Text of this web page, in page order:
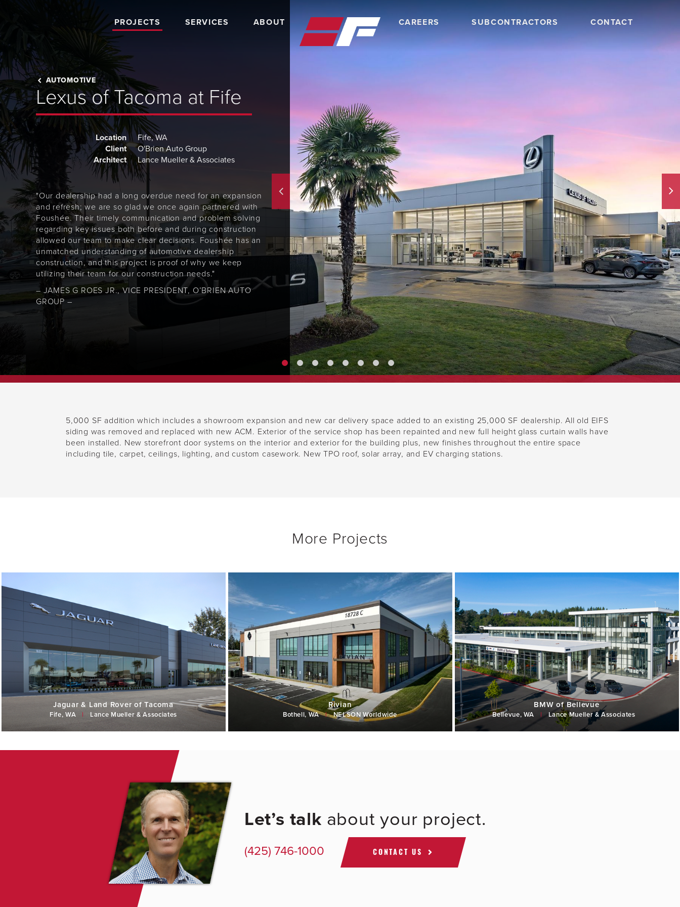
PROJECTS SERVICES ABOUT CAREERS SUBCONTRACTORS CONTACT
AUTOMOTIVE
Lexus of Tacoma at Fife
Location
Fife, WA
Client
O'Brien Auto Group
Architect
Lance Mueller & Associates
"Our dealership had a long overdue need for an expansion
and refresh; we are so glad we once again partnered with
Foushée. Their timely communication and problem solving
regarding key issues both before and during construction
allowed our team to make clear decisions. Foushée has an
unmatched understanding of automotive dealership
construction, and this project is proof of why we keep
utilizing their team for our construction needs."
– JAMES G ROES JR., VICE PRESIDENT, O’BRIEN AUTO
GROUP –
5,000 SF addition which includes a showroom expansion and new car delivery space added to an existing 25,000 SF dealership. All old EIFS
siding was removed and replaced with new ACM. Exterior of the service shop has been repainted and new full height glass curtain walls have
been installed. New storefront door systems on the interior and exterior for the building plus, new finishes throughout the entire space
including tile, carpet, ceilings, lighting, and custom casework. New TPO roof, solar array, and EV charging stations.
More Projects
Jaguar & Land Rover of Tacoma
Fife, WA | Lance Mueller & Associates
Rivian
Bothell, WA | NELSON Worldwide
BMW of Bellevue
Bellevue, WA | Lance Mueller & Associates
Let’s talk about your project.
(425) 746-1000 CONTACT US